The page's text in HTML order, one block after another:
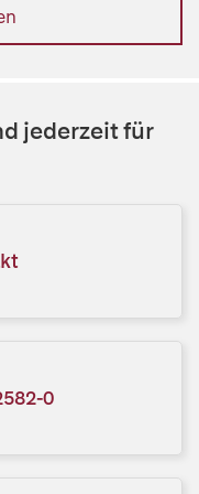
jederzeit für
0